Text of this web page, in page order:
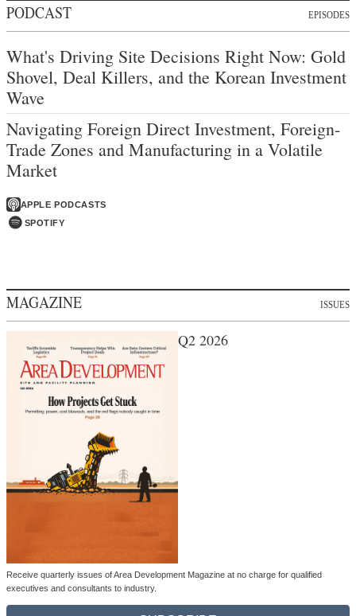
PODCAST EPISODES
What's Driving Site Decisions Right Now: Gold
Shovel, Deal Killers, and the Korean Investment
Wave
Navigating Foreign Direct Investment, Foreign-
Trade Zones and Manufacturing in a Volatile
Market
APPLE PODCASTS
SPOTIFY
MAGAZINE ISSUES
Q2 2026
Receive quarterly issues of Area Development Magazine at no charge for qualified
executives and consultants to industry.